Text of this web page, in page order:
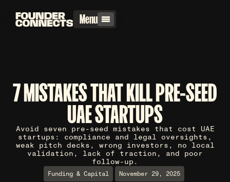
Menu
7 MISTAKES THAT KILL PRE-SEED
UAE STARTUPS
Avoid seven pre-seed mistakes that cost UAE
startups: compliance and legal oversights,
weak pitch decks, wrong investors, no local
validation, lack of traction, and poor
follow-up.
Funding & Capital November 29, 2025